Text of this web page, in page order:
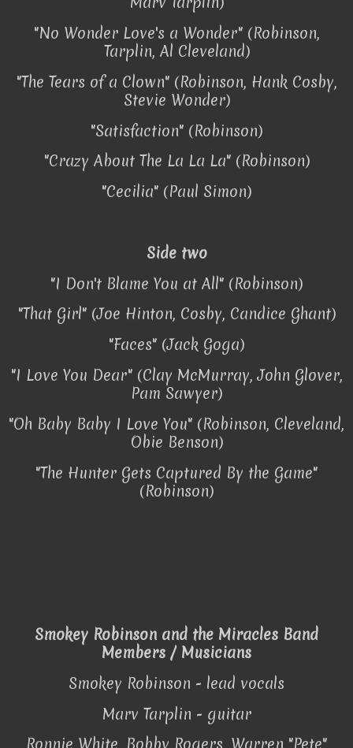
"No Wonder Love's a Wonder" (Robinson,
Tarplin, Al Cleveland)
"The Tears of a Clown" (Robinson, Hank Cosby,
Stevie Wonder)
"Satisfaction" (Robinson)
"Crazy About The La La La" (Robinson)
"Cecilia" (Paul Simon)
Side two
"I Don't Blame You at All" (Robinson)
"That Girl" (Joe Hinton, Cosby, Candice Ghant)
"Faces" (Jack Goga)
"I Love You Dear" (Clay McMurray, John Glover,
Pam Sawyer)
"Oh Baby Baby I Love You" (Robinson, Cleveland,
Obie Benson)
"The Hunter Gets Captured By the Game"
(Robinson)
Smokey Robinson and the Miracles Band
Members / Musicians
Smokey Robinson - lead vocals
Marv Tarplin - guitar